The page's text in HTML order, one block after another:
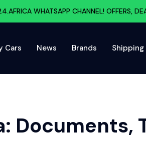
WHATSAPP CHANNEL! OFFERS,
Cars News Brands Shipping
Documents,